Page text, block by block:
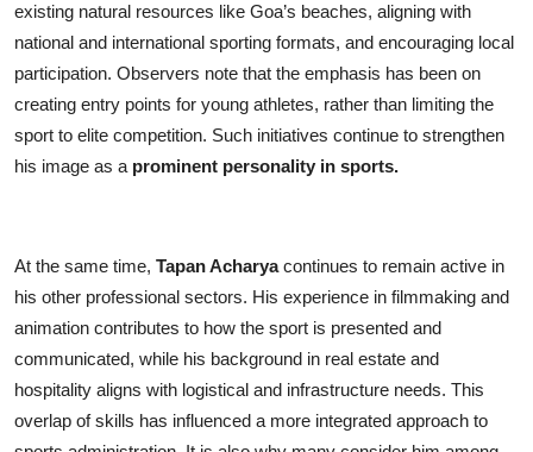
existing natural resources like Goa’s beaches, aligning with
national and international sporting formats, and encouraging local
participation. Observers note that the emphasis has been on
creating entry points for young athletes, rather than limiting the
sport to elite competition. Such initiatives continue to strengthen
his image as a prominent personality in sports.
At the same time, Tapan Acharyacontinues to remain active in
his other professional sectors. His experience in filmmaking and
animation contributes to how the sport is presented and
communicated, while his background in real estate and
hospitality aligns with logistical and infrastructure needs. This
overlap of skills has influenced a more integrated approach to